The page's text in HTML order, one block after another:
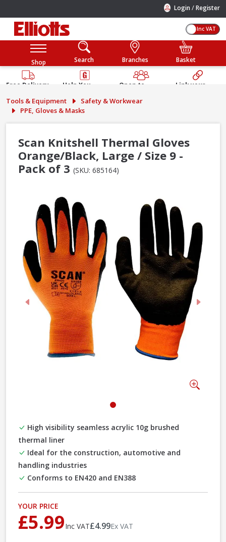
Login /Register
Inc VAT
Shop Search Branches Basket
Free Delivery
Help You
Guarantee
Open to
Public
Link your
Tools & Equipment
Safety & Workwear
PPE, Gloves & Masks
Scan Knitshell Thermal Gloves
Orange/Black, Large / Size 9 -
Pack of 3 (SKU: 685164)
Previous Next
High visibility seamless acrylic 10g brushed
thermal liner
Ideal for the construction, automotive and
handling industries
Conforms to EN420 and EN388
YOUR PRICE
£5.99Inc VAT£4.99Ex VAT